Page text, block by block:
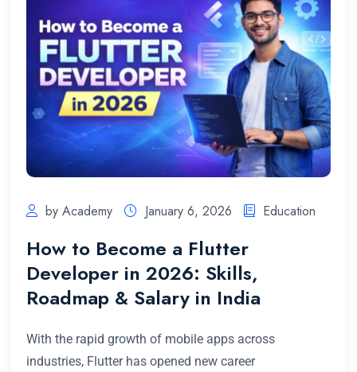
by Academy January 6, 2026 Education
How to Become a Flutter
Developer in 2026: Skills,
Roadmap & Salary in India
With the rapid growth of mobile apps across
industries, Flutter has opened new career